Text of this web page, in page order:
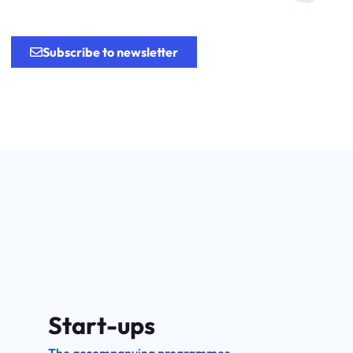
Subscribe to newsletter
Start-ups